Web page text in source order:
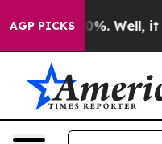
AGP PICKS
40%. Well, it